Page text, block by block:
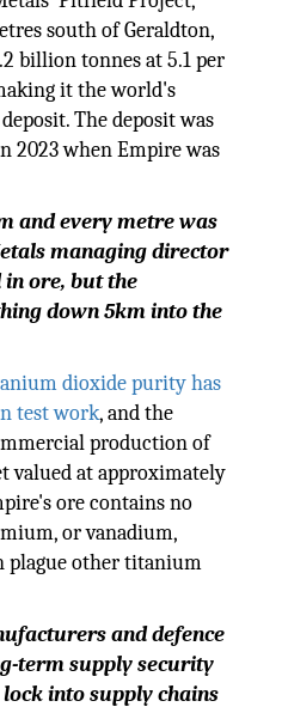
south of Geraldton,
billion tonnes at 5.1 per
it the world's
The deposit was
2023 when Empire was
and every metre was
managing director
in ore, but the
down 5km into the
dioxide purity has
test work, and the
production of
valued at approximately
ore contains no
or vanadium,
plague other titanium
and defence
term supply security
into supply chains